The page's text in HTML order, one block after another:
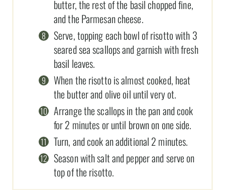
butter, the rest of the basil chopped fine,
and the Parmesan cheese.
Serve, topping each bowl of risotto with 3
seared sea scallops and garnish with fresh
basil leaves.
When the risotto is almost cooked, heat
the butter and olive oil until very ot.
Arrange the scallops in the pan and cook
for 2 minutes or until brown on one side.
Turn, and cook an additional 2 minutes.
Season with salt and pepper and serve on
top of the risotto.